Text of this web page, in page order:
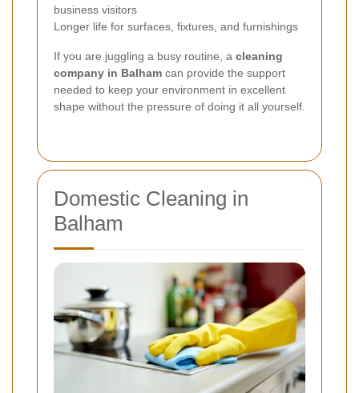
business visitors
Longer life for surfaces, fixtures, and furnishings
If you are juggling a busy routine, a cleaning
company in Balham can provide the support
needed to keep your environment in excellent
shape without the pressure of doing it all yourself.
Domestic Cleaning in
Balham